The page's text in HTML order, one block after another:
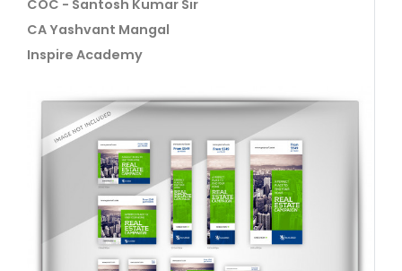
COC - Santosh Kumar Sir
CA Yashvant Mangal
Inspire Academy